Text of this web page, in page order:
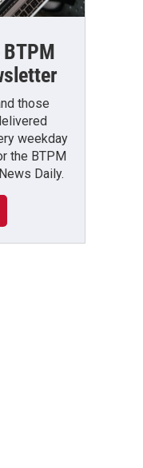
those
weekday
the BTPM
Daily.